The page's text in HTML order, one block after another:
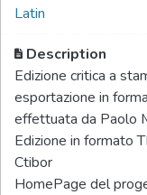
Latin
Description
Edizione critica a
esportazione in
effettuata da Paolo
Edizione in formato
Ctibor
HomePage del